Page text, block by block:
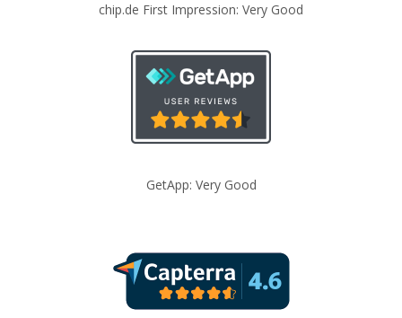
chip.de First Impression: Very Good
GetApp: Very Good